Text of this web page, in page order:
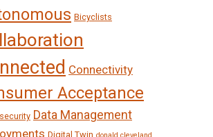
Bicyclists
Connectivity
Acceptance
Data Management
Digital Twin